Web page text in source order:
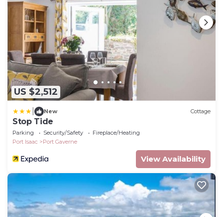
US $2,512
New Cottage
Stop Tide
Parking Security/Safety
Fireplace/Heating
Port Isaac
Port Gaverne
View Availability